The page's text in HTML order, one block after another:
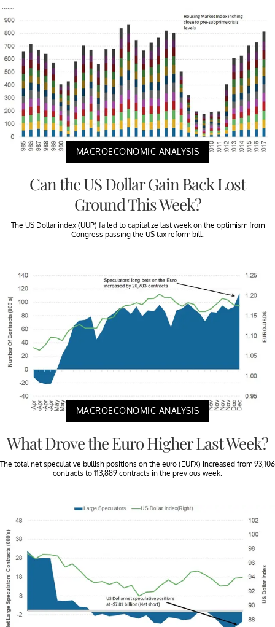
MACROECONOMIC ANALYSIS
Can the US Dollar Gain Back Lost
Ground This Week?
The US Dollar index (UUP) failed to capitalize last week on the optimism from
Congress passing the US tax reform bill.
MACROECONOMIC ANALYSIS
What Drove the Euro Higher Last Week?
The total net speculative bullish positions on the euro (EUFX) increased from 93,106
contracts to 113,889 contracts in the previous week.